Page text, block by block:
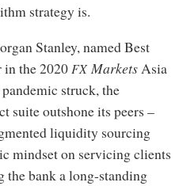
strategy is.
Stanley, named Best
the 2020FXMarketsAsia
struck, the
suite outshone its peers –
liquidity sourcing
mindset on servicing clients
the bank a long-standing